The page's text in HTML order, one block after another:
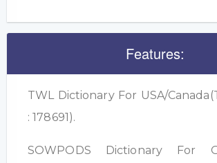
Features:
TWL Dictionary For USA/
: 178691).
SOWPODS Dictionary For